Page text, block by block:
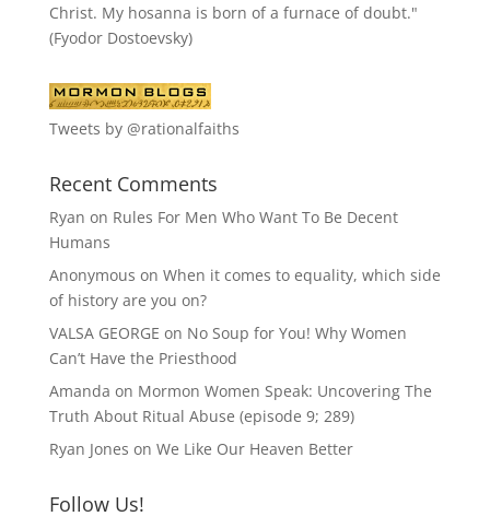
Christ. My hosanna is born of a furnace of doubt."
(Fyodor Dostoevsky)
Tweets by @rationalfaiths
Recent Comments
Ryan on Rules For Men Who Want To Be Decent
Humans
Anonymous on When it comes to equality, which side
of history are you on?
VALSA GEORGE on No Soup for You! Why Women
Can’t Have the Priesthood
Amanda on Mormon Women Speak: Uncovering The
Truth About Ritual Abuse (episode 9; 289)
Ryan Jones on We Like Our Heaven Better
Follow Us!